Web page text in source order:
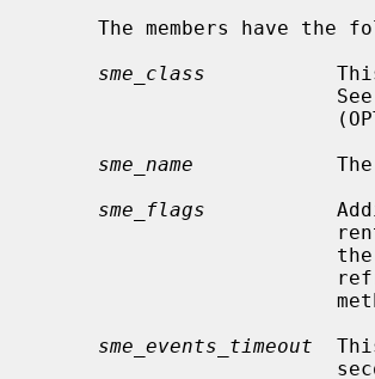
sme_class
sme_name
sme_flags
                         the
sme_events_timeout